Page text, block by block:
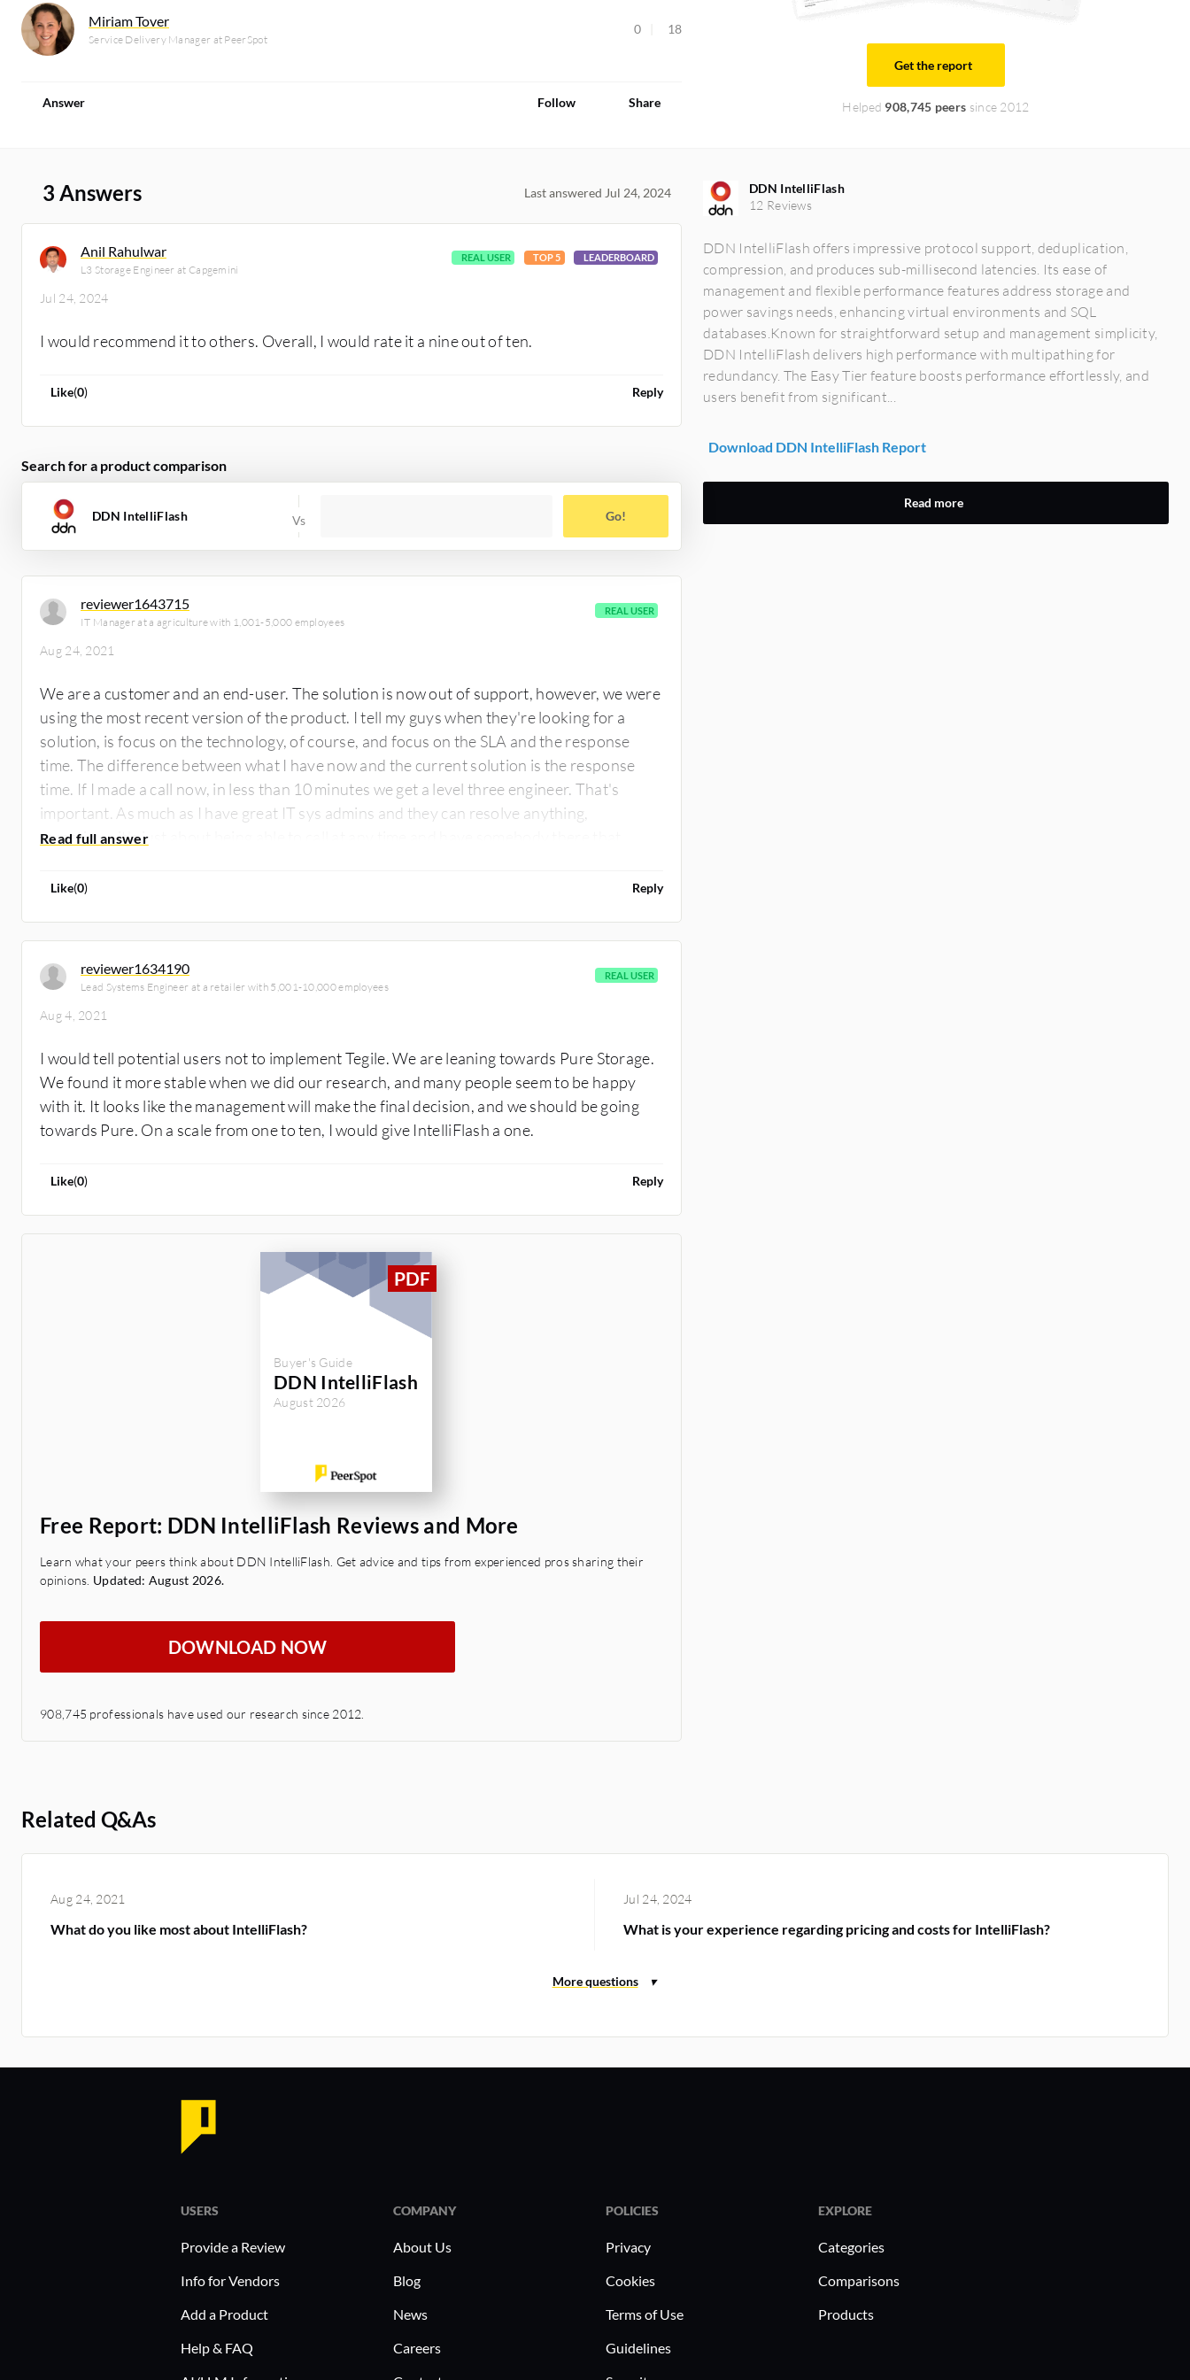
Miriam Tover
Service Delivery Manager at PeerSpot
0 18
Answer Follow Share
Get the report
Helped 908,745 peers since 2012
3 Answers Last answered Jul 24, 2024
Anil Rahulwar
L3 Storage Engineer at Capgemini
REAL USER TOP 5 LEADERBOARD
Jul 24, 2024
I would recommend it to others. Overall, I would rate it a nine out of ten.
Like(0) Reply
Search for a product comparison
DDN IntelliFlash Go!
reviewer1643715
IT Manager at a agriculture with 1,001-5,000 employees
REAL USER
Aug 24, 2021
We are a customer and an end-user. The solution is now out of support, however, we were
using the most recent version of the product. I tell my guys when they're looking for a
solution, is focus on the technology, of course, and focus on the SLA and the response
time. The difference between what I have now and the current solution is the response
time. If I made a call now, in less than 10 minutes we get a level three engineer. That's
important. As much as I have great IT sys admins and they can resolve anything,
sometimes it's just about being able to call at any time and have somebody there that
the solution at a seven. It's a good product, however, their technical support is very bad.
Like(0) Reply
reviewer1634190
Lead Systems Engineer at a retailer with 5,001-10,000 employees
REAL USER
Aug 4, 2021
I would tell potential users not to implement Tegile. We are leaning towards Pure Storage.
We found it more stable when we did our research, and many people seem to be happy
with it. It looks like the management will make the final decision, and we should be going
towards Pure. On a scale from one to ten, I would give IntelliFlash a one.
Like(0) Reply
Buyer's Guide
DDN IntelliFlash
August 2026
Free Report: DDN IntelliFlash Reviews and More
Learn what your peers think about DDN IntelliFlash. Get advice and tips from experienced pros sharing their
opinions. Updated: August 2026.
DOWNLOAD NOW
908,745 professionals have used our research since 2012.
DDN IntelliFlash
12 Reviews
DDN IntelliFlash offers impressive protocol support, deduplication,
compression, and produces sub-millisecond latencies. Its ease of
management and flexible performance features address storage and
power savings needs, enhancing virtual environments and SQL
databases.Known for straightforward setup and management simplicity,
DDN IntelliFlash delivers high performance with multipathing for
redundancy. The Easy Tier feature boosts performance effortlessly, and
users benefit from significant...
Download DDN IntelliFlash Report
Read more
Related Q&As
Aug 24, 2021
What do you like most about IntelliFlash?
Jul 24, 2024
What is your experience regarding pricing and costs for IntelliFlash?
USERS
Provide a Review
Info for Vendors
Add a Product
Help & FAQ
COMPANY
About Us
Blog
News
Careers
POLICIES
Privacy
Cookies
Terms of Use
Guidelines
EXPLORE
Categories
Comparisons
Products